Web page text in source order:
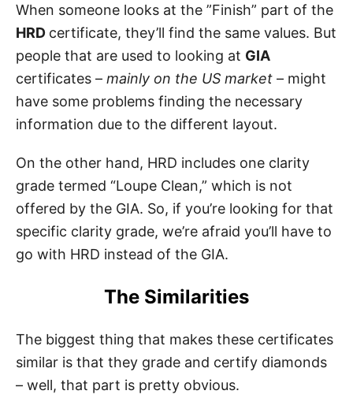
When someone looks at the ”Finish” part of the
HRD certificate, they’ll find the same values. But
people that are used to looking at GIA
certificates – mainly on the US market – might
have some problems finding the necessary
information due to the different layout.
On the other hand, HRD includes one clarity
grade termed “Loupe Clean,” which is not
offered by the GIA. So, if you’re looking for that
specific clarity grade, we’re afraid you’ll have to
go with HRD instead of the GIA.
The Similarities
The biggest thing that makes these certificates
similar is that they grade and certify diamonds
– well, that part is pretty obvious.